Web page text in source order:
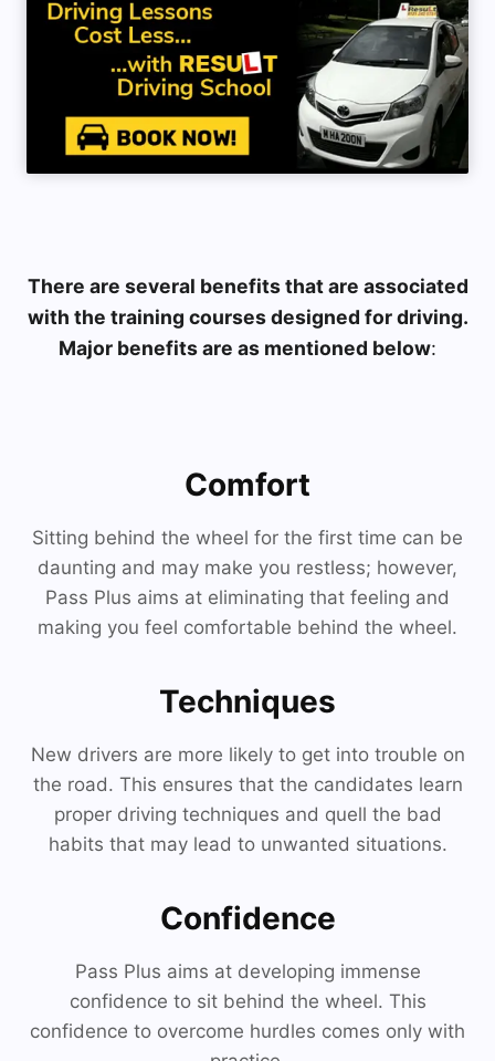
There are several benefits that are associated
with the training courses designed for driving.
Major benefits are as mentioned below:
Comfort
Sitting behind the wheel for the first time can be
daunting and may make you restless; however,
Pass Plus aims at eliminating that feeling and
making you feel comfortable behind the wheel.
Techniques
New drivers are more likely to get into trouble on
the road. This ensures that the candidates learn
proper driving techniques and quell the bad
habits that may lead to unwanted situations.
Confidence
Pass Plus aims at developing immense
confidence to sit behind the wheel. This
confidence to overcome hurdles comes only with